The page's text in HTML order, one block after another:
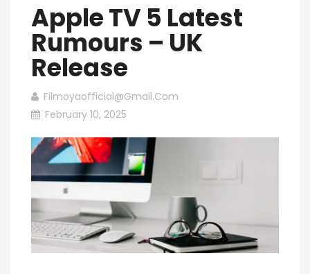
Apple TV 5 Latest
Rumours – UK
Release
Filmoyaofficial@gmail.com
February 10, 2025